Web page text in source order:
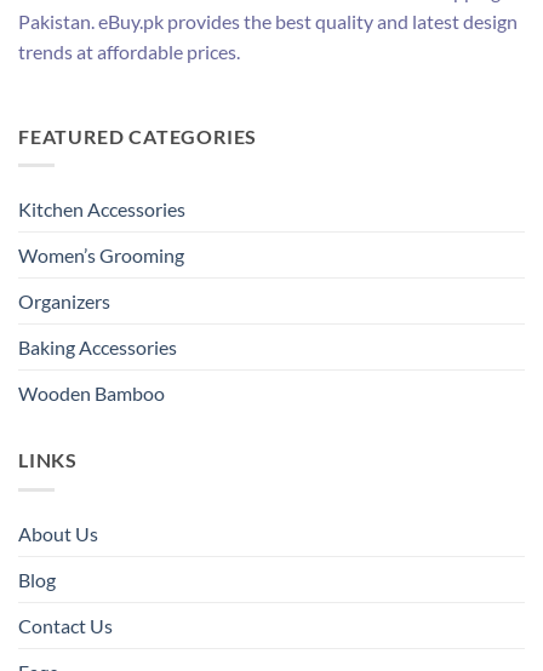
Pakistan. eBuy.pk provides the best quality and latest design
trends at affordable prices.
FEATURED CATEGORIES
Kitchen Accessories
Women’s Grooming
Organizers
Baking Accessories
Wooden Bamboo
LINKS
About Us
Blog
Contact Us